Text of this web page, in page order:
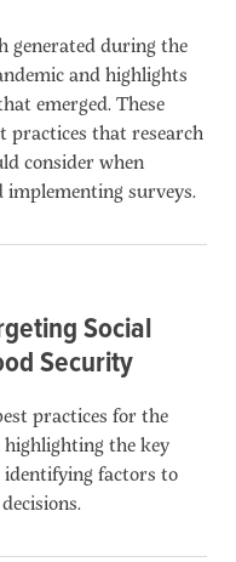
generated during the
and highlights
emerged. These
practices that research
consider when
implementing surveys.
Social
Security
practices for the
the key
identifying factors to